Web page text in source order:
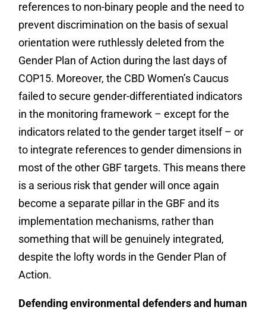
references to non-binary people and the need to
prevent discrimination on the basis of sexual
orientation were ruthlessly deleted from the
Gender Plan of Action during the last days of
COP15. Moreover, the CBD Women’s Caucus
failed to secure gender-differentiated indicators
in the monitoring framework – except for the
indicators related to the gender target itself – or
to integrate references to gender dimensions in
most of the other GBF targets. This means there
is a serious risk that gender will once again
become a separate pillar in the GBF and its
implementation mechanisms, rather than
something that will be genuinely integrated,
despite the lofty words in the Gender Plan of
Action.
Defending environmental defenders and human